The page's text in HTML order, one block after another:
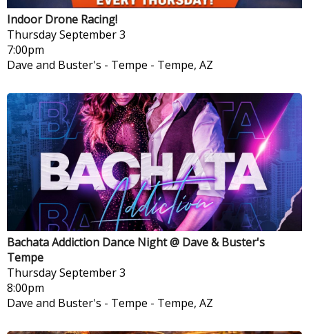
Indoor Drone Racing!
ThursdaySeptember 3
7:00pm
Dave and Buster's - Tempe - Tempe, AZ
Bachata Addiction Dance Night @ Dave & Buster's
Tempe
ThursdaySeptember 3
8:00pm
Dave and Buster's - Tempe - Tempe, AZ